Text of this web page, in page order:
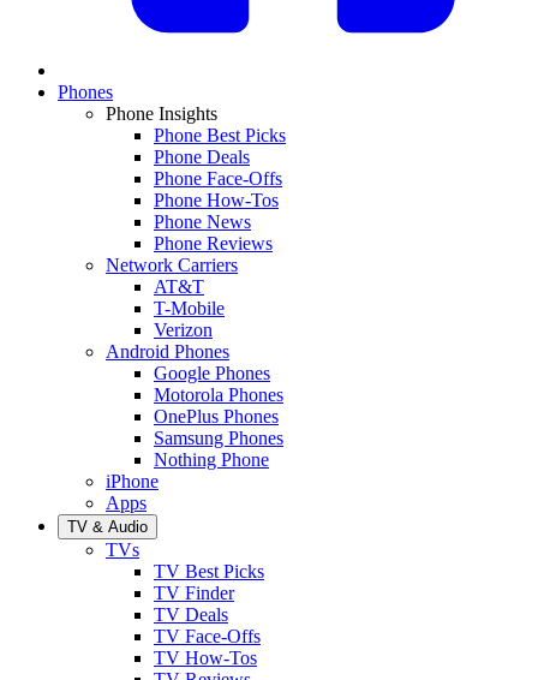
Phones
Phone Insights
Phone Best Picks
Phone Deals
Phone Face-Offs
Phone How-Tos
Phone News
Phone Reviews
Network Carriers
AT&T
T-Mobile
Verizon
Android Phones
Google Phones
Motorola Phones
OnePlus Phones
Samsung Phones
Nothing Phone
iPhone
Apps
TV & Audio
TVs
TV Best Picks
TV Finder
TV Deals
TV Face-Offs
TV How-Tos